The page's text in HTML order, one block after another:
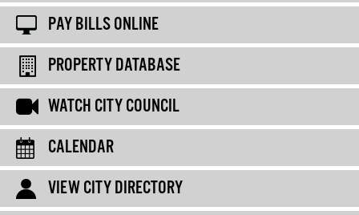
PAY BILLS ONLINE
PROPERTY DATABASE
WATCH CITY COUNCIL
CALENDAR
VIEW CITY DIRECTORY